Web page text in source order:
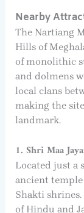
Nearby
The Nartiang
Hills of
of monolithic
and dolmens
local clans
making the
landmark.
1. Shri Maa
Located just a
ancient temple
Shakti
of Hindu and